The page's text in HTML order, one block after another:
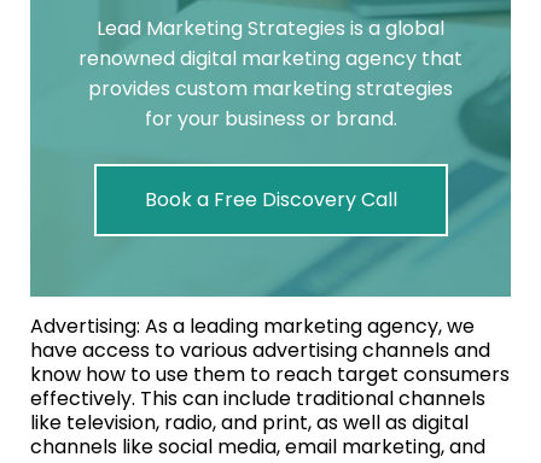
Lead Marketing Strategies is a global
renowned digital marketing agency that
provides custom marketing strategies
for your business or brand.
Book a Free Discovery Call
Advertising: As a leading marketing agency, we
have access to various advertising channels and
know how to use them to reach target consumers
effectively. This can include traditional channels
like television, radio, and print, as well as digital
channels like social media, email marketing, and